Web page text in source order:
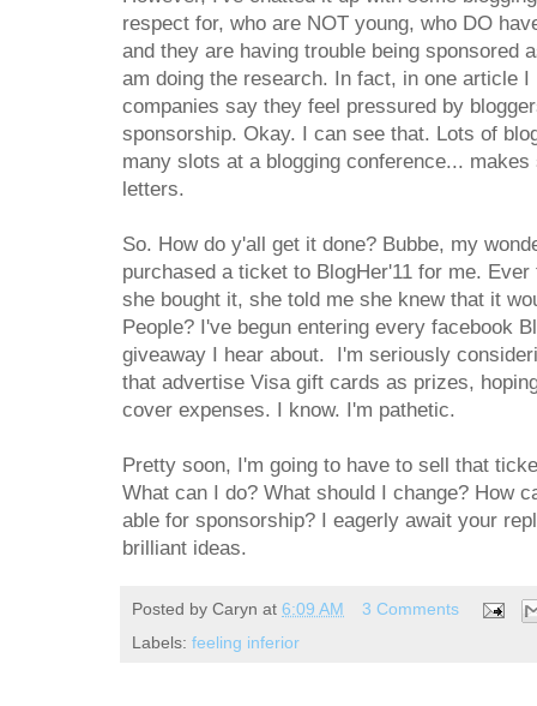
respect for, who are NOT young, who DO
and they are having trouble being sponsored
am doing the research. In fact, in one article I
companies say they feel pressured by
sponsorship. Okay. I can see that. Lots of
many slots at a blogging conference...
letters.
So. How do y'all get it done? Bubbe, my
purchased a ticket to BlogHer'11 for me.
she bought it, she told me she knew that it
People? I've begun entering every facebook
giveaway I hear about. I'm seriously
that advertise Visa gift cards as prizes,
cover expenses. I know. I'm pathetic.
Pretty soon, I'm going to have to sell that
What can I do? What should I change? How
able for sponsorship? I eagerly await your
brilliant ideas.
Posted by Caryn at 6:09 AM
3 Comments
Labels: feeling inferior